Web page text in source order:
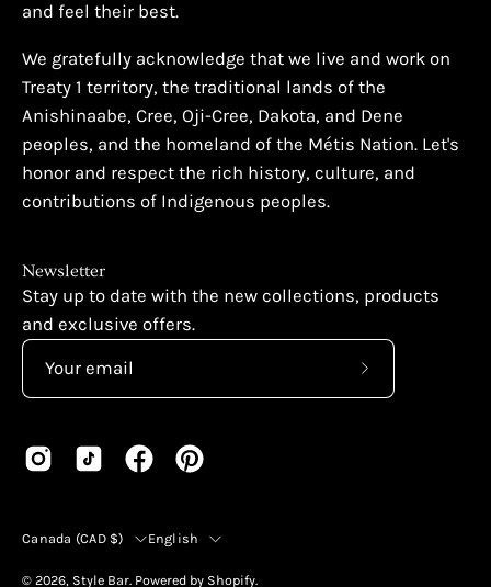
and feel their best.
We gratefully acknowledge that we live and work on
Treaty 1 territory, the traditional lands of the
Anishinaabe, Cree, Oji-Cree, Dakota, and Dene
peoples, and the homeland of the Métis Nation. Let's
honor and respect the rich history, culture, and
contributions of Indigenous peoples.
Newsletter
Stay up to date with the new collections, products
and exclusive offers.
Country
Canada (CAD $) Language
English
© 2026, Style Bar. Powered by Shopify.